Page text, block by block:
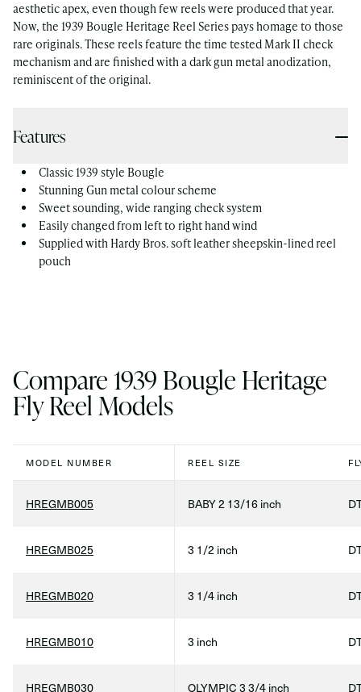
aesthetic apex, even though few reels were produced that year.
Now, the 1939 Bougle Heritage Reel Series pays homage to those
rare originals. These reels feature the time tested Mark II check
mechanism and are finished with a dark gun metal anodization,
reminiscent of the original.
Features
Classic 1939 style Bougle
Stunning Gun metal colour scheme
Sweet sounding, wide ranging check system
Easily changed from left to right hand wind
Supplied with Hardy Bros. soft leather sheepskin-lined reel
pouch
Compare 1939 Bougle Heritage
Fly Reel Models
MODEL NUMBER REEL SIZE
HREGMB005 BABY 2 13/16 inch
HREGMB025 3 1/2 inch
HREGMB020 3 1/4 inch
HREGMB010 3 inch
HREGMB030 OLYMPIC 3 3/4 inch